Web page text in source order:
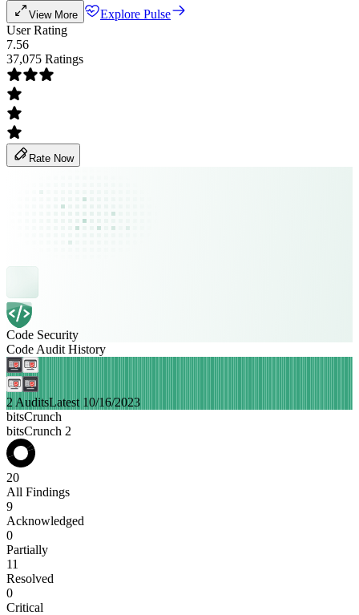
View More
Explore Pulse
User Rating
7.56
37,075 Ratings
Rate Now
Code Security
Code Audit History
2 AuditsLatest 10/16/2023
bitsCrunch
bitsCrunch 2
20
All Findings
9
Acknowledged
0
Partially
11
Resolved
0
Critical